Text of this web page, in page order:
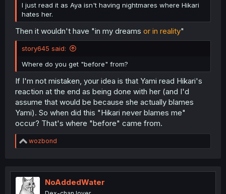
I just read it as Aya isn't having nightmares where Hikari
hates her.
Then it wouldn't have "in my dreams or in reality"
story645 said:
Where do you get "before" from?
If I'm not mistaken, your idea is that Yami read Hikari's
reaction at the end as being done with her (and I'd
assume that would be because she actually blames
Yami). So when did this "Hikari never blames me"
occur? That's where "before" came from.
R
e
t
i
o
wozbond
NoAddedWater